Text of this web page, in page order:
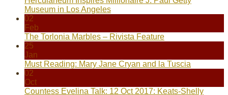
Museum in Los Angeles
02
Feb
The Torlonia Marbles – Rivista Feature
25
Jan
Must Reading: Mary Jane Cryan and la Tuscia
02
Oct
Countess Evelina Talk: 12 Oct 2017: Keats-Shelly